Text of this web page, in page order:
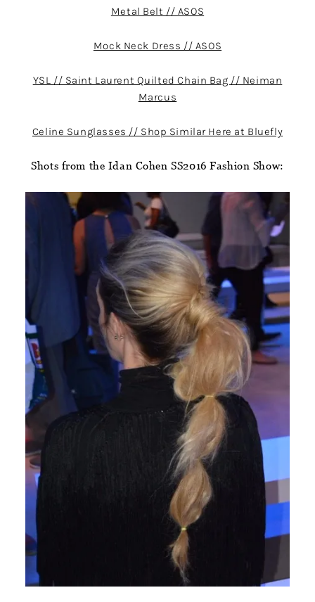
Metal Belt // ASOS
Mock Neck Dress // ASOS
YSL // Saint Laurent Quilted Chain Bag // Neiman
Marcus
Celine Sunglasses // Shop Similar Here at Bluefly
Shots from the Idan Cohen SS2016 Fashion Show: